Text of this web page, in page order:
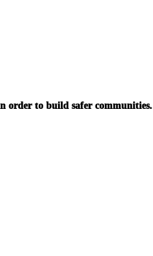
order to build safer communities.